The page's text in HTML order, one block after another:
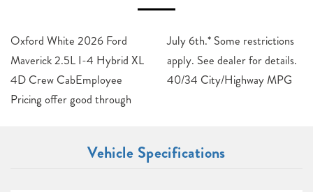
Oxford White 2026 Ford
Maverick 2.5L I-4 Hybrid XL
4D Crew CabEmployee
Pricing offer good through
July 6th.* Some restrictions
apply. See dealer for details.
40/34 City/Highway MPG
Vehicle Specifications